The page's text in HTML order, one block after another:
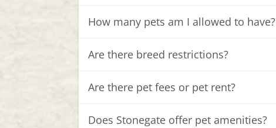
How many pets am I allowed to have?
Are there breed restrictions?
Are there pet fees or pet rent?
Does Stonegate offer pet amenities?